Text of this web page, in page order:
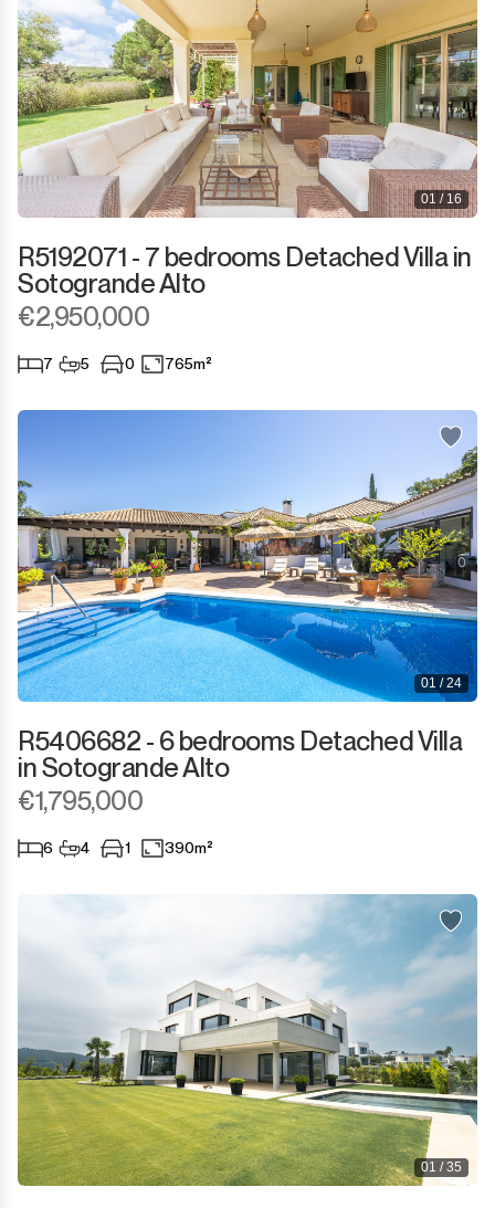
01 / 16
R5192071 - 7 bedrooms Detached Villa in
Sotogrande Alto
€2,950,000
7 5 0 765m²
01 / 24
R5406682 - 6 bedrooms Detached Villa
in Sotogrande Alto
€1,795,000
6 4 1 390m²
01 / 35